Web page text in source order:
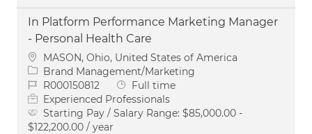
In Platform Performance Marketing Manager
- Personal Health Care
Location
MASON, Ohio, United States of America
Category
Brand Management/Marketing
Job IdR000150812 Job Type
Full time
Experienced Professionals
Starting Pay / Salary Range: $85,000.00 -
$122,200.00 / year